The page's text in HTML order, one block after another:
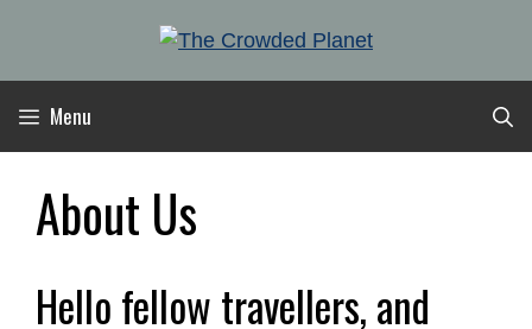
content
Menu
About Us
Hello fellow travellers, and